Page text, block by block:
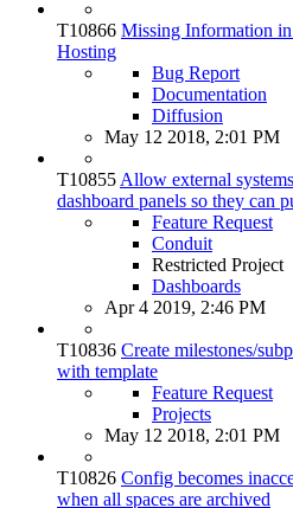
T10866 Missing Information
Hosting
Bug Report
Documentation
Diffusion
May 12 2018, 2:01 PM
T10855 Allow external
dashboard panels so they can
Feature Request
Conduit
Restricted Project
Dashboards
Apr 4 2019, 2:46 PM
T10836 Create milestones/
with template
Feature Request
Projects
May 12 2018, 2:01 PM
T10826 Config becomes
when all spaces are archived